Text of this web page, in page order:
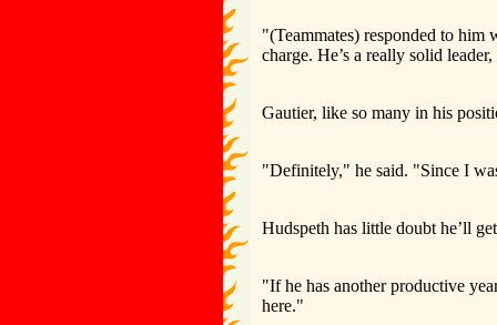
"(Teammates) responded to
charge. He’s a really solid
Gautier, like so many in his
"Definitely," he said. "Since I
Hudspeth has little doubt he’ll
"If he has another productive
here."